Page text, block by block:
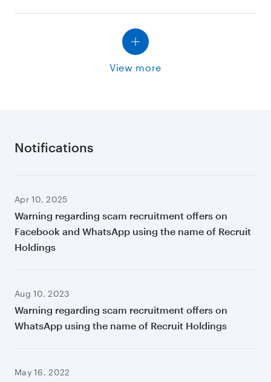
View more
Notifications
Apr 10, 2025
Warning regarding scam recruitment offers on
Facebook and WhatsApp using the name of Recruit
Holdings
Aug 10, 2023
Warning regarding scam recruitment offers on
WhatsApp using the name of Recruit Holdings
May 16, 2022